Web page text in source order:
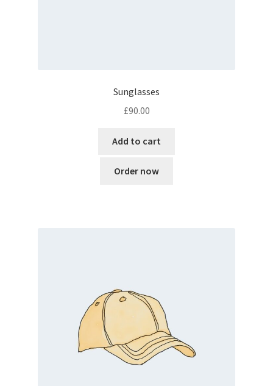
Sunglasses
£90.00
Add to cart
Order now